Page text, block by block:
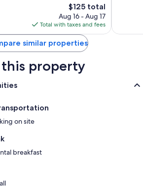
The
price
is
$125
$125 total
Aug 16 - Aug 17
Total with taxes and fees
reviews
similar properties
property
on site
breakfast